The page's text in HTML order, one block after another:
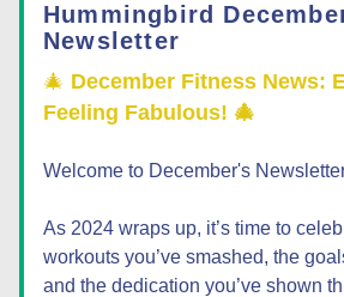
Hummingbird
Newsletter
🎄 December Fitness News:
Feeling Fabulous! 🎄
Welcome to December's
As 2024 wraps up, it’s time to
workouts you’ve smashed, the
and the dedication you’ve shown